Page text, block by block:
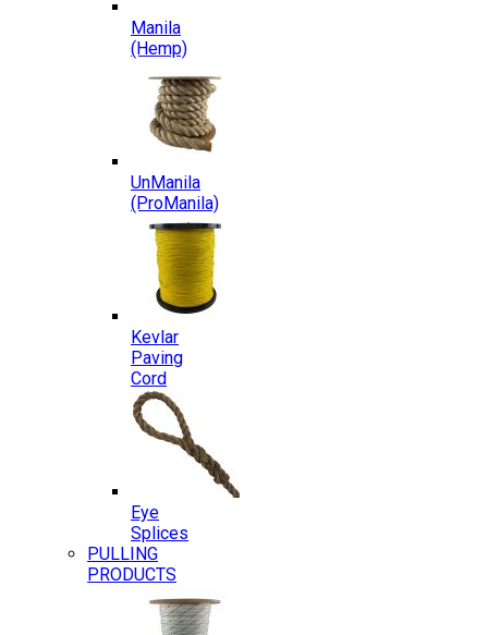
Manila
(Hemp)
UnManila
(ProManila)
Kevlar
Paving
Cord
Eye
Splices
PULLING
PRODUCTS